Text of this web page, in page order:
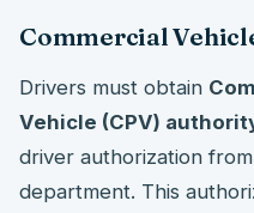
Commercial
Drivers must obtain
Vehicle (CPV)
driver authorization
department. This